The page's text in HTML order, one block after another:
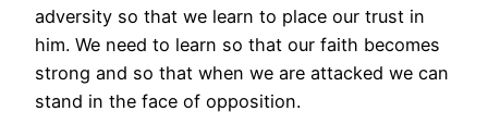
adversity so that we learn to place our trust in
him. We need to learn so that our faith becomes
strong and so that when we are attacked we can
stand in the face of opposition.